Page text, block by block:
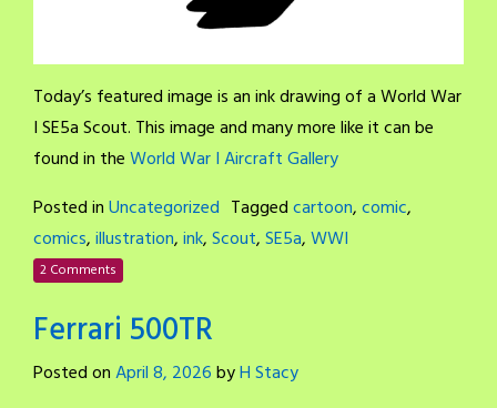
Today’s featured image is an ink drawing of a World War
I SE5a Scout. This image and many more like it can be
found in theWorld War I Aircraft Gallery
Posted inUncategorized Taggedcartoon,comic,
comics,illustration,ink,Scout,SE5a,WWI
2 Comments
Ferrari 500TR
Posted onApril 8, 2026byH Stacy